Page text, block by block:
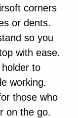
corners
or dents.
so you
with ease.
to
working.
those who
on the go.